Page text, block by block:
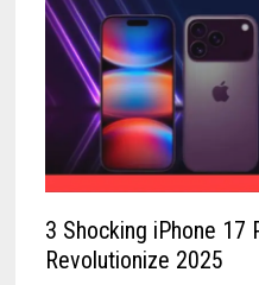
3 Shocking iPhone 17
Revolutionize 2025